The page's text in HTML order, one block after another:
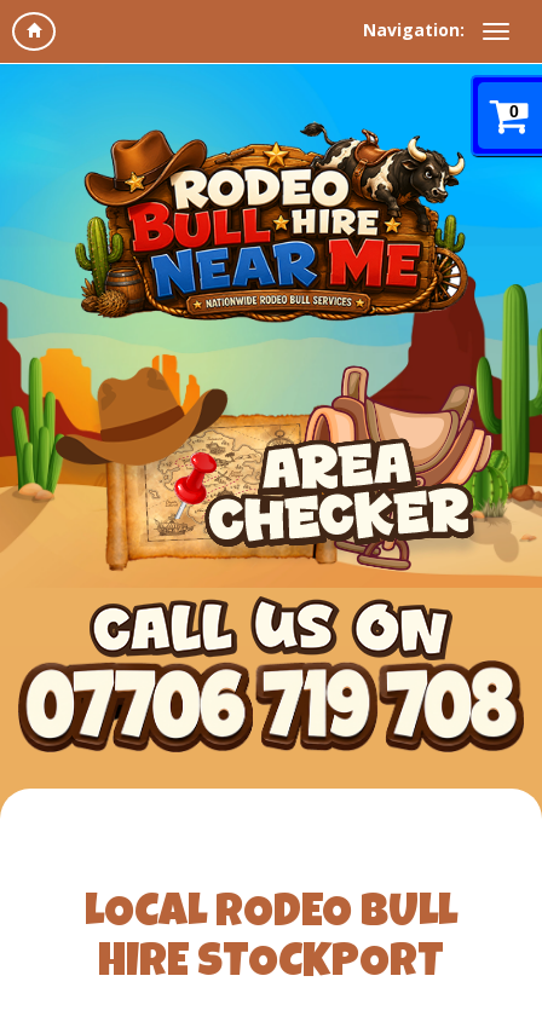
Navigation:
LOCAL RODEO BULL
HIRE STOCKPORT
0